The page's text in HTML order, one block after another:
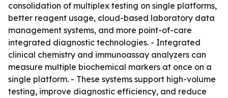
consolidation of multiplex testing on single platforms,
better reagent usage, cloud-based laboratory data
management systems, and more point-of-care
integrated diagnostic technologies. - Integrated
clinical chemistry and immunoassay analyzers can
measure multiple biochemical markers at once on a
single platform. - These systems support high-volume
testing, improve diagnostic efficiency, and reduce